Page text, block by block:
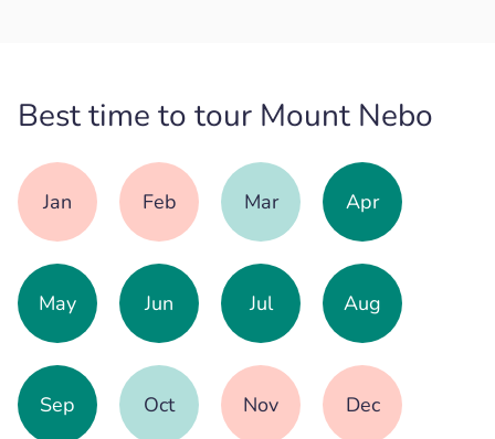
Best time to tour Mount Nebo
Jan Feb Mar Apr
May Jun Jul Aug
Sep Oct Nov Dec